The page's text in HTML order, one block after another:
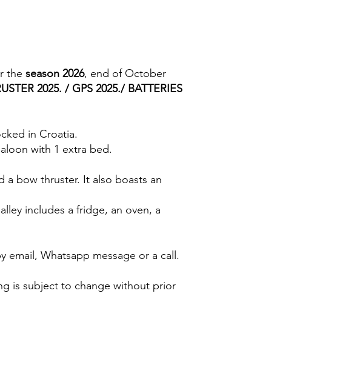
the season 2026, end of October
2025. / GPS 2025./ BATTERIES
in Croatia.
with 1 extra bed.
a bow thruster. It also boasts an
includes a fridge, an oven, a
Whatsapp message or a call.
is subject to change without prior